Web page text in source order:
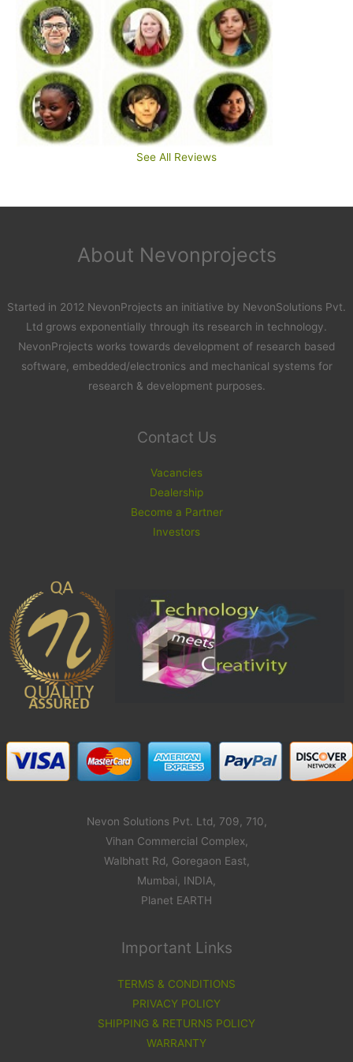
See All Reviews
About Nevonprojects
Started in 2012 NevonProjects an initiative by NevonSolutions Pvt.
Ltd grows exponentially through its research in technology.
NevonProjects works towards development of research based
software, embedded/electronics and mechanical systems for
research & development purposes.
Contact Us
Vacancies
Dealership
Become a Partner
Investors
Nevon Solutions Pvt. Ltd, 709, 710,
Vihan Commercial Complex,
Walbhatt Rd, Goregaon East,
Mumbai, INDIA,
Planet EARTH
Important Links
TERMS & CONDITIONS
PRIVACY POLICY
SHIPPING & RETURNS POLICY
WARRANTY